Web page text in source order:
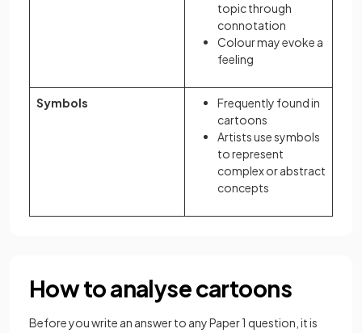
topic through
connotation
Colour may evoke a
feeling
Symbols
Frequently found in
cartoons
Artists use symbols
to represent
complex or abstract
concepts
How to analyse cartoons
Before you write an answer to any Paper 1 question, it is